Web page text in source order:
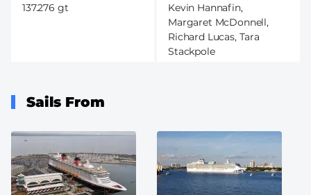
137.276 gt
Kevin Hannafin,
Margaret McDonnell,
Richard Lucas, Tara
Stackpole
Sails From